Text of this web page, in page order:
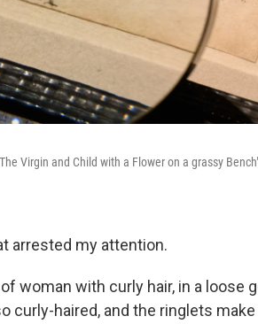
Virgin and Child with a Flower on a grassy
arrested my attention.
woman with curly hair, in a loose
curly-haired, and the ringlets